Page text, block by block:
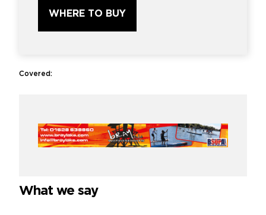
WHERE TO BUY
Covered:
What we say